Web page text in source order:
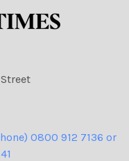
0800 912 7136 or